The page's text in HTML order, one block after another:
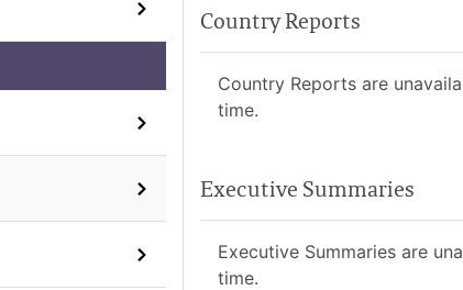
Country Reports
Country Reports are
time.
Executive Summaries
Executive Summaries are
time.